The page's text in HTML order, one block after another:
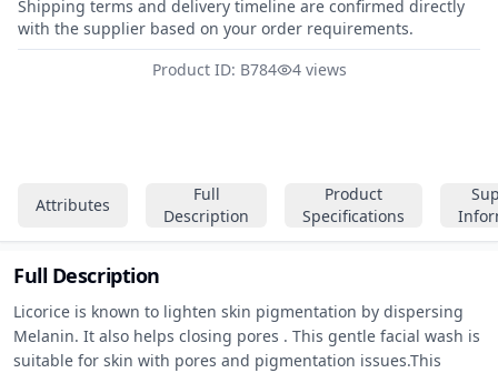
Attributes
Full
Description
Product
Specifications
Full Description
Licorice is known to lighten skin pigmentation by dispersing
Melanin. It also helps closing pores . This gentle facial wash is
suitable for skin with pores and pigmentation issues.This
Shipping terms and delivery timeline are confirmed directly
with the supplier based on your order requirements.
Product ID: B784
4 views